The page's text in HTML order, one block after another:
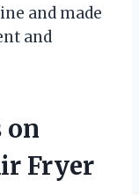
and made
and
on
Fryer